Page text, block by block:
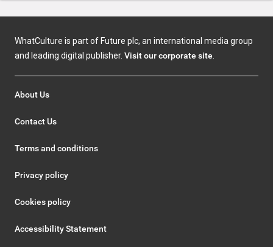
WhatCulture is part of Future plc, an international media group
and leading digital publisher. Visit our corporate site
About Us
Contact Us
Terms and conditions
Privacy policy
Cookies policy
Accessibility Statement